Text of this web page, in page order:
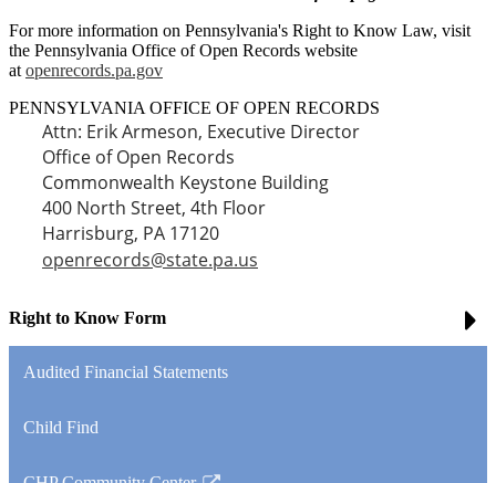
For more information on Pennsylvania's Right to Know Law, visit
the Pennsylvania Office of Open Records website
at openrecords.pa.gov
PENNSYLVANIA OFFICE OF OPEN RECORDS
Attn: Erik Armeson, Executive Director
Office of Open Records
Commonwealth Keystone Building
400 North Street, 4th Floor
Harrisburg, PA 17120
openrecords@state.pa.us
Right to Know Form
Audited Financial Statements
Child Find